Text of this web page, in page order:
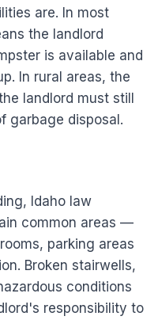
are. In most
the landlord
is available and
In rural areas, the
landlord must still
garbage disposal.
Idaho law
common areas —
parking areas
Broken stairwells,
conditions
responsibility to